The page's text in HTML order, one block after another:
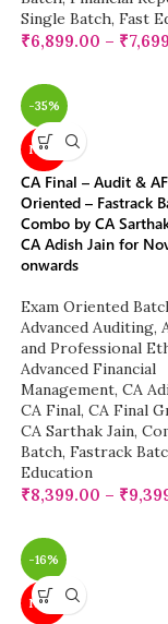
Single Batch, Fast
₹6,899.00 – ₹
-35%
NEW
CA Final – Audit &
Oriented – Fastrack
Combo by CA
CA Adish Jain for
onwards
Exam Oriented
Advanced Auditing,
and Professional
Advanced Financial
Management, CA
CA Final, CA Final
CA Sarthak Jain,
Batch, Fastrack
Education
₹8,399.00 – ₹
-16%
NEW